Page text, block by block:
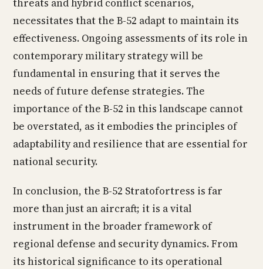
threats and hybrid conflict scenarios,
necessitates that the B-52 adapt to maintain its
effectiveness. Ongoing assessments of its role in
contemporary military strategy will be
fundamental in ensuring that it serves the
needs of future defense strategies. The
importance of the B-52 in this landscape cannot
be overstated, as it embodies the principles of
adaptability and resilience that are essential for
national security.
In conclusion, the B-52 Stratofortress is far
more than just an aircraft; it is a vital
instrument in the broader framework of
regional defense and security dynamics. From
its historical significance to its operational